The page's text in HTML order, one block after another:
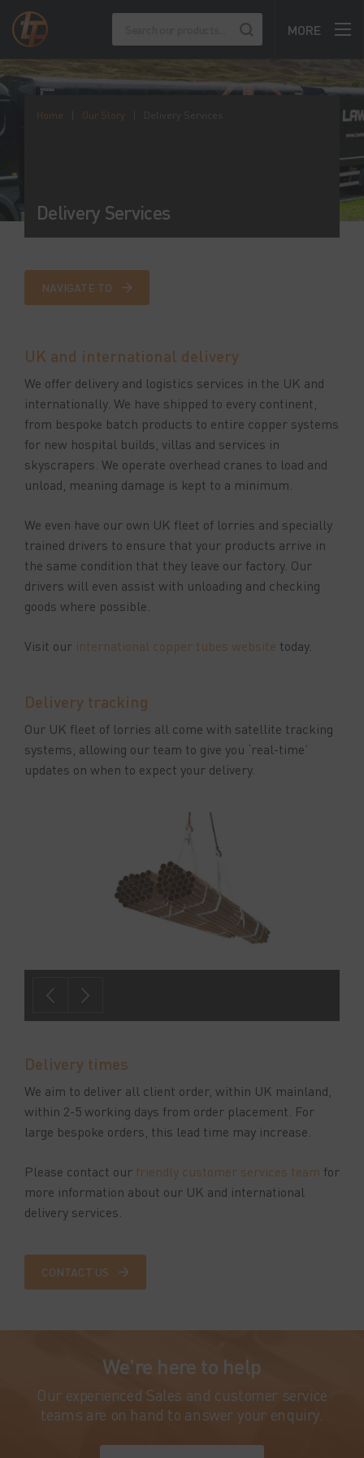
MORE
Home Our Story Delivery Services
Delivery Services
NAVIGATE TO
UK and international delivery
We offer delivery and logistics services in the UK and
internationally. We have shipped to every continent,
from bespoke batch products to entire copper systems
for new hospital builds, villas and services in
skyscrapers. We operate overhead cranes to load and
unload, meaning damage is kept to a minimum.
We even have our own UK fleet of lorries and specially
trained drivers to ensure that your products arrive in
the same condition that they leave our factory. Our
drivers will even assist with unloading and checking
goods where possible.
Visit our international copper tubes website today.
Delivery tracking
Our UK fleet of lorries all come with satellite tracking
systems, allowing our team to give you ‘real-time’
updates on when to expect your delivery.
Delivery times
We aim to deliver all client order, within UK mainland,
within 2-5 working days from order placement. For
large bespoke orders, this lead time may increase.
Please contact our friendly customer services team for
more information about our UK and international
delivery services.
CONTACT US
We're here to help
Our experienced Sales and customer service
teams are on hand to answer your enquiry.